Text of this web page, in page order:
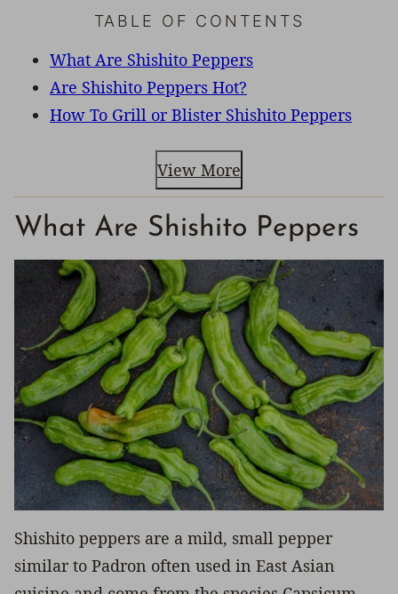
TABLE OF CONTENTS
What Are Shishito Peppers
Are Shishito Peppers Hot?
How To Grill or Blister Shishito Peppers
View More
What Are Shishito Peppers
Shishito peppers are a mild, small pepper
similar to Padron often used in East Asian